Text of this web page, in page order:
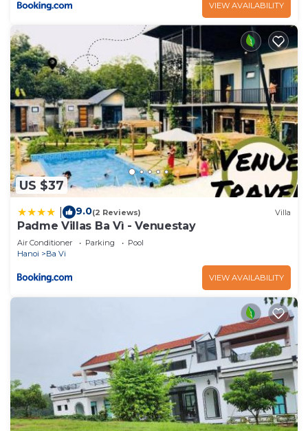
VIEW AVAILABILITY
US $37
9.0(2 Reviews) Villa
Padme Villas Ba Vì - Venuestay
Air Conditioner Parking
Pool
Hanoi
Ba Vi
VIEW AVAILABILITY